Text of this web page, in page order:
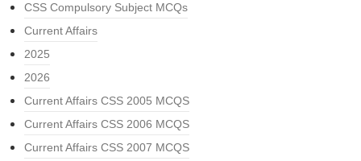
CSS Compulsory Subject MCQs
Current Affairs
2025
2026
Current Affairs CSS 2005 MCQS
Current Affairs CSS 2006 MCQS
Current Affairs CSS 2007 MCQS